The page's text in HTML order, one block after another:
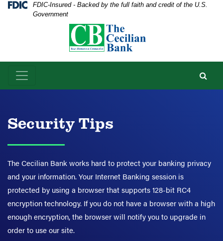
Skip
Skip
View
Federal Deposit Insurance Corporation -
FDIC-Insured - Backed by the full faith and credit of the U.S.
Government
Security Tips
The Cecilian Bank works hard to protect your banking privacy
and your information. Your Internet Banking session is
protected by using a browser that supports 128-bit RC4
encryption technology. If you do not have a browser with a high
enough encryption, the browser will notify you to upgrade in
order to use our site.